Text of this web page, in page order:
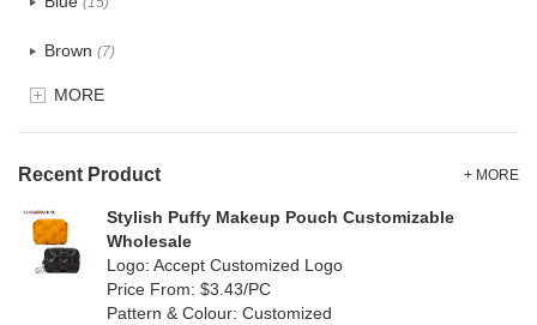
TPU (6)
PP Straw(1)
Holographic PVC(2)
Brown (7)
Clear(15)
Green (8)
(0)
MORE
Recent Product + MORE
Stylish Puffy Makeup Pouch Customizable
Wholesale
Logo: Accept Customized Logo
Price From: $3.43/PC
Pattern & Colour: Customized